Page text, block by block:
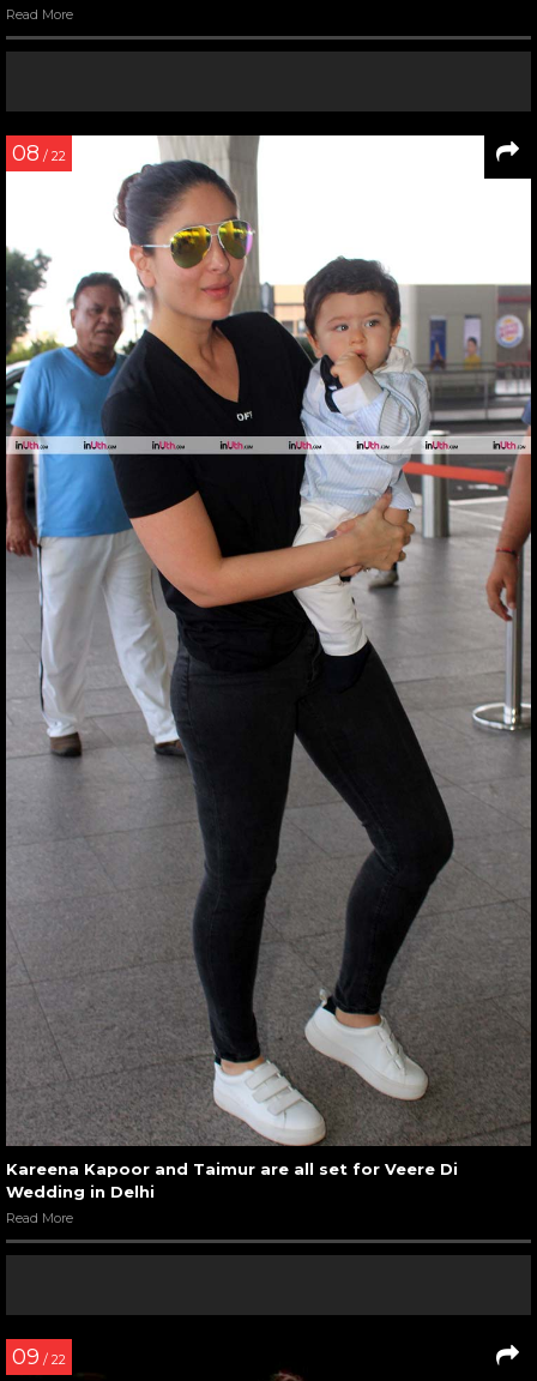
Read More
08 / 22
Kareena Kapoor and Taimur are all set for Veere Di
Wedding in Delhi
Read More
09 / 22